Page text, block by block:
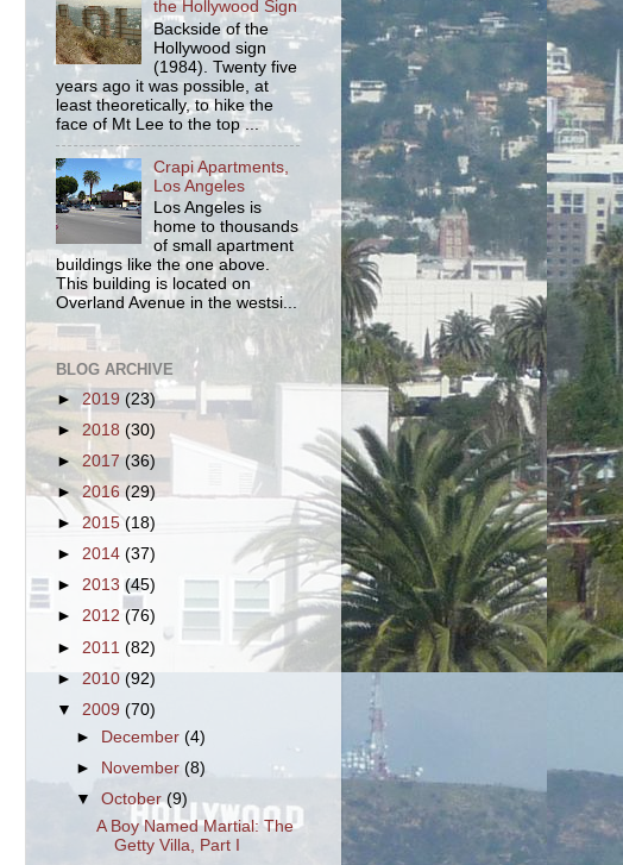
the Hollywood Sign
Backside of the
Hollywood sign
(1984). Twenty five
years ago it was possible, at
least theoretically, to hike the
face of Mt Lee to the top ...
Crapi Apartments,
Los Angeles
Los Angeles is
home to thousands
of small apartment
buildings like the one above.
This building is located on
Overland Avenue in the westsi...
BLOG ARCHIVE
► 2019 (23)
► 2018 (30)
►2017(36)
► 2016 (29)
► 2015(18)
► 2014 (37)
► 2013 (45)
► 2012 (76)
► 2011 (82)
► 2010 (92)
▼ 2009 (70)
► December(4)
► November(8)
▼October(9)
A Boy Named Martial: The
Getty Villa, Part I